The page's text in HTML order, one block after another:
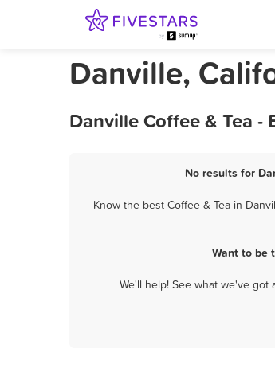
Danville,
Danville Coffee & Tea -
No results for
Know the best Coffee & Tea in
Want to be
We'll help! See what we've